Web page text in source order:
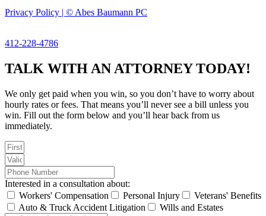
Privacy Policy | © Abes Baumann PC
412-228-4786
TALK WITH AN ATTORNEY TODAY!
We only get paid when you win, so you don’t have to worry about
hourly rates or fees. That means you’ll never see a bill unless you
win. Fill out the form below and you’ll hear back from us
immediately.
Interested in a consultation about:
Workers' Compensation
Personal Injury
Veterans' Benefits
Auto & Truck Accident Litigation
Wills and Estates